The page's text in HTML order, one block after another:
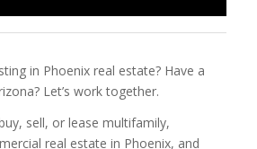
in Phoenix real estate? Have a
Let’s work together.
sell, or lease multifamily,
real estate in Phoenix, and